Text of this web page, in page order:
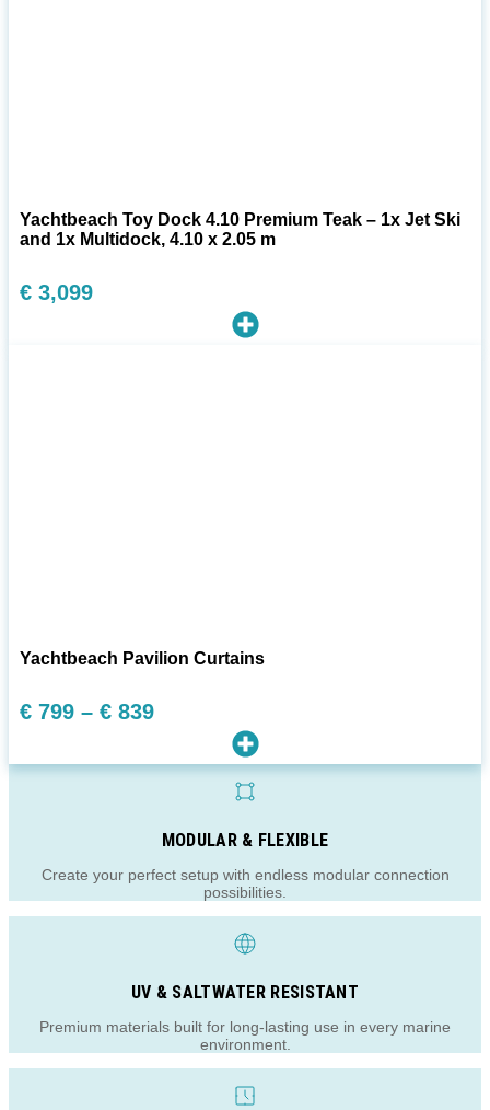
Yachtbeach Toy Dock 4.10 Premium Teak – 1x Jet Ski
and 1x Multidock, 4.10 x 2.05 m
€ 3,099
Yachtbeach Pavilion Curtains
€ 799 – € 839Preisspanne:
bis
MODULAR & FLEXIBLE
Create your perfect setup with endless modular connection
possibilities.
UV & SALTWATER RESISTANT
Premium materials built for long-lasting use in every marine
environment.